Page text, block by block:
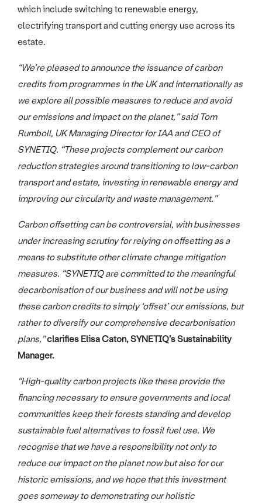
which include switching to renewable energy,
electrifying transport and cutting energy use across its
estate.
“We’re pleased to announce the issuance of carbon
credits from programmes in the UK and internationally as
we explore all possible measures to reduce and avoid
our emissions and impact on the planet,” said Tom
Rumboll, UK Managing Director for IAA and CEO of
SYNETIQ. “These projects complement our carbon
reduction strategies around transitioning to low-carbon
transport and estate, investing in renewable energy and
improving our circularity and waste management.”
Carbon offsetting can be controversial, with businesses
under increasing scrutiny for relying on offsetting as a
means to substitute other climate change mitigation
measures. “SYNETIQ are committed to the meaningful
decarbonisation of our business and will not be using
these carbon credits to simply ‘offset’ our emissions, but
rather to diversify our comprehensive decarbonisation
plans,”clarifies Elisa Caton, SYNETIQ’s Sustainability
Manager.
“High-quality carbon projects like these provide the
financing necessary to ensure governments and local
communities keep their forests standing and develop
sustainable fuel alternatives to fossil fuel use. We
recognise that we have a responsibility not only to
reduce our impact on the planet now but also for our
historic emissions, and we hope that this investment
goes someway to demonstrating our holistic